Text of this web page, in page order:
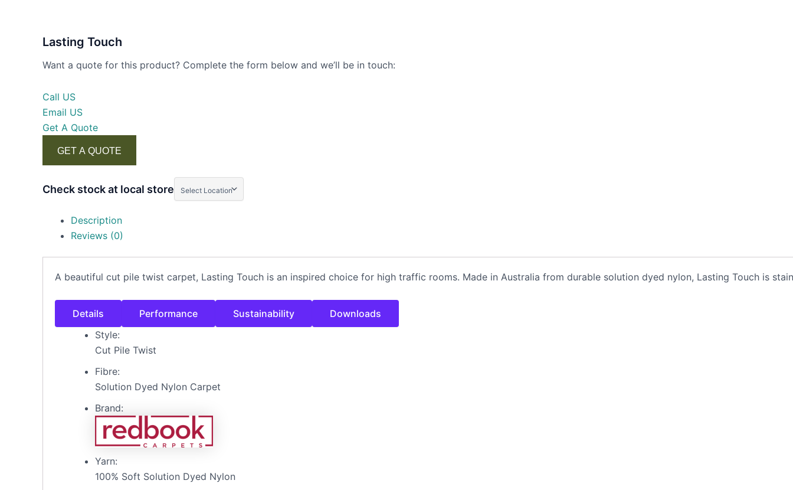
Lasting Touch
Want a quote for this product? Complete the form below and we’ll be in touch:
Call US
Email US
Get A Quote
GET A QUOTE
Check stock at local store
Description
Reviews (0)
A beautiful cut pile twist carpet, Lasting Touch is an inspired choice for high traffic rooms. Made in Australia from durable solution dyed nylon, Lasting Touch is
Details Performance Sustainability
Downloads
Style:
Cut Pile Twist
Fibre:
Solution Dyed Nylon Carpet
Brand:
Yarn:
100% Soft Solution Dyed Nylon